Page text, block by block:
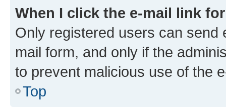
When I click the e-mail link
Only registered users can send
mail form, and only if the
to prevent malicious use of the
Top